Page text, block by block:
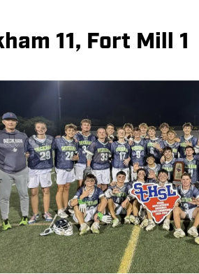
11, Fort Mill 1